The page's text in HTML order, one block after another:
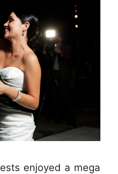
enjoyed a mega